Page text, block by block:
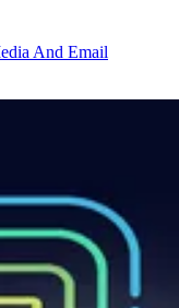
And Email